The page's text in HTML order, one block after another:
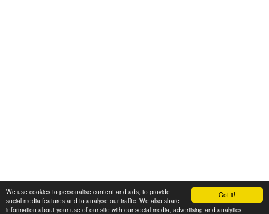
Got it!
We use cookies to personalise content and ads, to provide
social media features and to analyse our traffic. We also share
information about your use of our site with our social media, advertising and analytics
© 2008-2025 Zoral Services Limited. All rights reserved.
By continuing to use this website you agree to ourterms and conditions